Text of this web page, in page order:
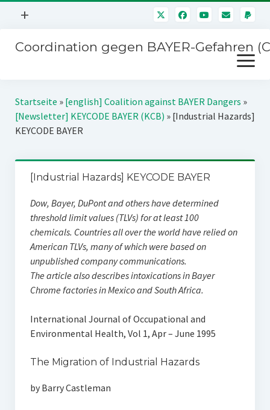
Menü
+
Mitmachen
Über uns
Kontakt
Impressum
Störfälle
Coordination gegen BAYER-Gefahren
Menü
öffnen
Kampagnen
BAYER-Hauptversammlungen
Jahrestagung
SPENDEN
Startseite » [english] Coalition against BAYER Dangers »
[Newsletter] KEYCODE BAYER (KCB) » [Industrial Hazards]
KEYCODE BAYER
[Industrial Hazards] KEYCODE BAYER
Dow, Bayer, DuPont and others have determined
threshold limit values (TLVs) for at least 100
chemicals. Countries all over the world have relied on
American TLVs, many of which were based on
unpublished company communications.
The article also describes intoxications in Bayer
Chrome factories in Mexico and South Africa.
International Journal of Occupational and
Environmental Health, Vol 1, Apr – June 1995
The Migration of Industrial Hazards
by Barry Castleman